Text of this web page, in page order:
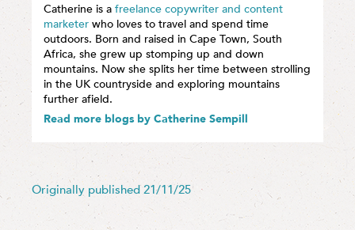
Catherine is a freelance copywriter and content
marketer who loves to travel and spend time
outdoors. Born and raised in Cape Town, South
Africa, she grew up stomping up and down
mountains. Now she splits her time between strolling
in the UK countryside and exploring mountains
further afield.
Read more blogs by Catherine Sempill
Originally published 21/11/25